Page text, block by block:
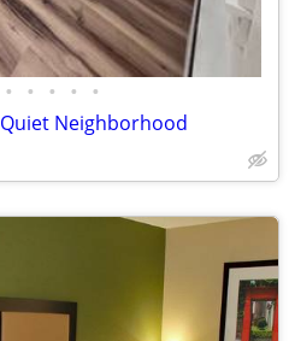
• • • • •
Neighborhood